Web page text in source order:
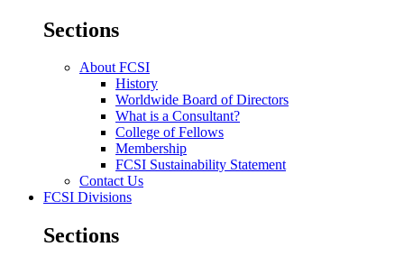
Sections
About FCSI
History
Worldwide Board of Directors
What is a Consultant?
College of Fellows
Membership
FCSI Sustainability Statement
Contact Us
FCSI Divisions
Sections